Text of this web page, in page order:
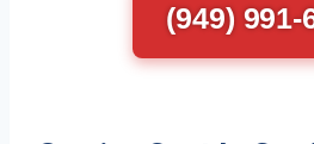
(949) 991-